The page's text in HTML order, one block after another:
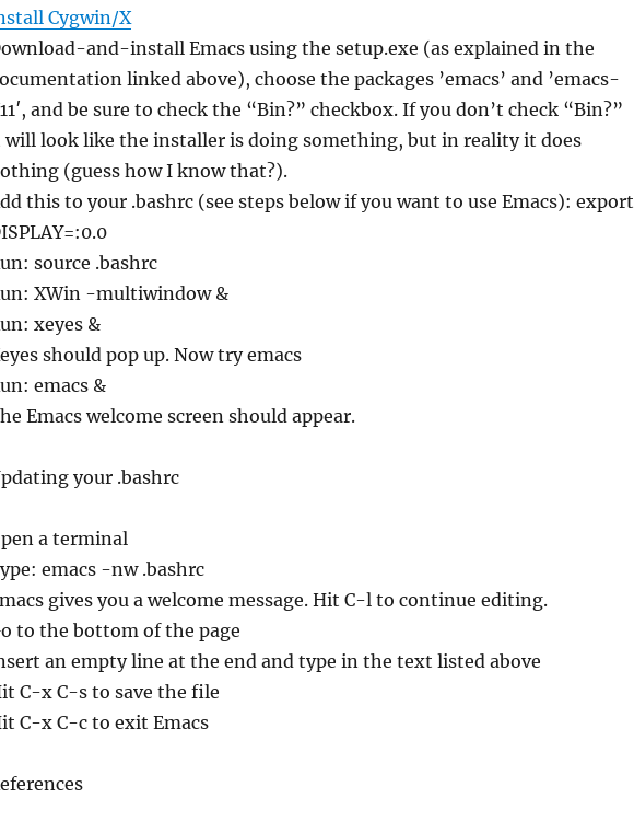
Cygwin/X
and-install Emacs using the setup.exe (as explained in the
linked above), choose the packages ’emacs’ and ’emacs-
and be sure to check the “Bin?” checkbox. If you don’t check “Bin?”
will look like the installer is doing something, but in reality it does
(guess how I know that?).
this to your .bashrc (see steps below if you want to use Emacs): export
source .bashrc
XWin -multiwindow &
xeyes &
should pop up. Now try emacs
emacs &
Emacs welcome screen should appear.
your .bashrc
a terminal
emacs -nw .bashrc
gives you a welcome message. Hit C-l to continue editing.
to the bottom of the page
an empty line at the end and type in the text listed above
C-x C-s to save the file
C-x C-c to exit Emacs